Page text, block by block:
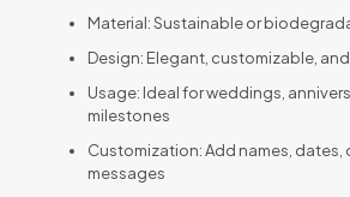
Material: Sustainable or
Design: Elegant, customizable,
Usage: Ideal for weddings,
milestones
Customization: Add names, dates,
messages